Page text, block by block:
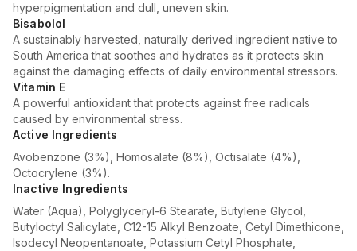
hyperpigmentation and dull, uneven skin.
Bisabolol
A sustainably harvested, naturally derived ingredient native to
South America that soothes and hydrates as it protects skin
against the damaging effects of daily environmental stressors.
Vitamin E
A powerful antioxidant that protects against free radicals
caused by environmental stress.
Active Ingredients
Avobenzone (3%), Homosalate (8%), Octisalate (4%),
Octocrylene (3%).
Inactive Ingredients
Water (Aqua), Polyglyceryl-6 Stearate, Butylene Glycol,
Butyloctyl Salicylate, C12-15 Alkyl Benzoate, Cetyl Dimethicone,
Isodecyl Neopentanoate, Potassium Cetyl Phosphate,